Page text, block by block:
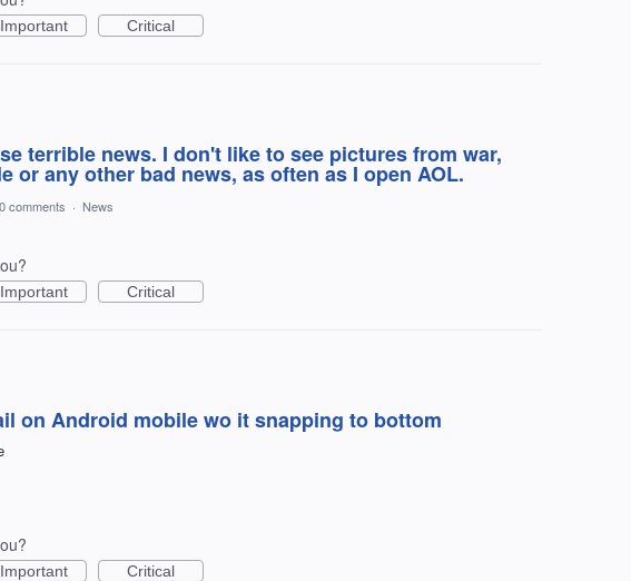
Important Critical
terrible news. I don't like to see pictures from war,
or any other bad news, as often as I open AOL.
0 comments · News
Important Critical
on Android mobile wo it snapping to bottom
Important Critical